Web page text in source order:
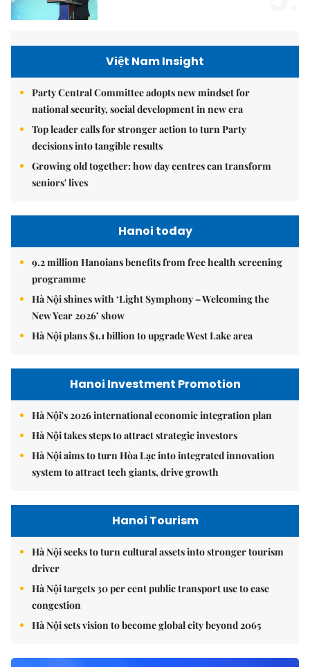
Việt Nam Insight
Party Central Committee adopts new mindset for
national security, social development in new era
Top leader calls for stronger action to turn Party
decisions into tangible results
Growing old together: how day centres can transform
seniors' lives
Hanoi today
9.2 million Hanoians benefits from free health screening
programme
Hà Nội shines with ‘Light Symphony – Welcoming the
New Year 2026’ show
Hà Nội plans $1.1 billion to upgrade West Lake area
Hanoi Investment Promotion
Hà Nội's 2026 international economic integration plan
Hà Nội takes steps to attract strategic investors
Hà Nội aims to turn Hòa Lạc into integrated innovation
system to attract tech giants, drive growth
Hanoi Tourism
Hà Nội seeks to turn cultural assets into stronger tourism
driver
Hà Nội targets 30 per cent public transport use to ease
congestion
Hà Nội sets vision to become global city beyond 2065